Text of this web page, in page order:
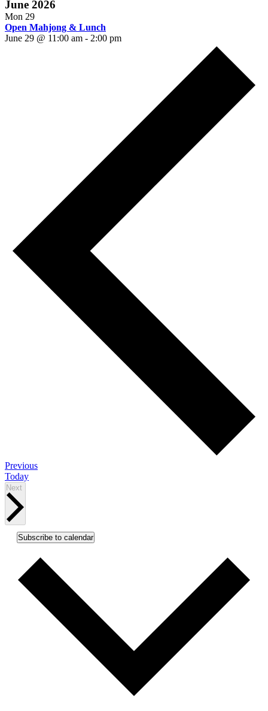
June 2026
Mon 29
Open Mahjong & Lunch
June 29 @ 11:00 am - 2:00 pm
PreviousEvents
Today
Next
Subscribe to calendar